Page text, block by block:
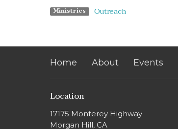
Ministries Outreach
Home About Events
Location
17175 Monterey Highway
Morgan Hill, CA